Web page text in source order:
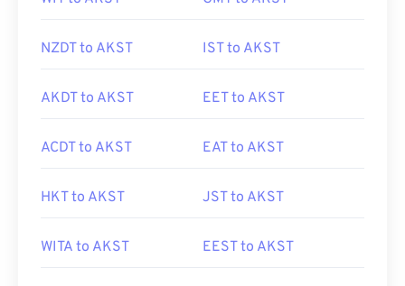
NZDT to AKST IST to AKST
AKDT to AKST EET to AKST
ACDT to AKST EAT to AKST
HKT to AKST JST to AKST
WITA to AKST EEST to AKST